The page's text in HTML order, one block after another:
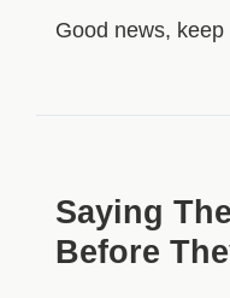
Good news,
Saying
Before